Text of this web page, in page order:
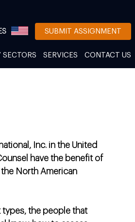
SUBMIT ASSIGNMENT
SECTORS SERVICES CONTACT US
Inc. in the United
have the benefit of
North American
the people that